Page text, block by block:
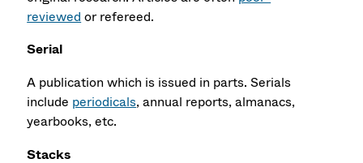
reviewed or refereed.
Serial
A publication which is issued in parts. Serials
include periodicals, annual reports, almanacs,
yearbooks, etc.
Stacks